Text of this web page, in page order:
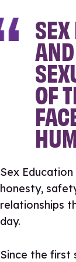
OF
Sex
honesty,
relationships
day.
Since the first